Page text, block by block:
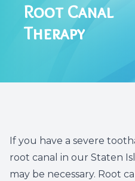
Root Canal
Therapy
If you have a severe
root canal in our Staten
may be necessary. Root
Home
About